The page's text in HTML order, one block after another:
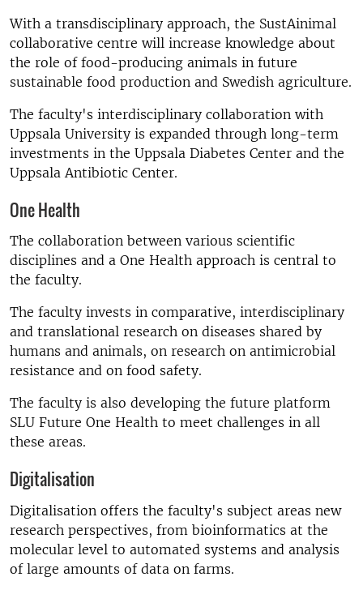
With a transdisciplinary approach, the SustAinimal
collaborative centre will increase knowledge about
the role of food-producing animals in future
sustainable food production and Swedish agriculture.
The faculty's interdisciplinary collaboration with
Uppsala University is expanded through long-term
investments in the Uppsala Diabetes Center and the
Uppsala Antibiotic Center.
One Health
The collaboration between various scientific
disciplines and a One Health approach is central to
the faculty.
The faculty invests in comparative, interdisciplinary
and translational research on diseases shared by
humans and animals, on research on antimicrobial
resistance and on food safety.
The faculty is also developing the future platform
SLU Future One Health to meet challenges in all
these areas.
Digitalisation
Digitalisation offers the faculty's subject areas new
research perspectives, from bioinformatics at the
molecular level to automated systems and analysis
of large amounts of data on farms.